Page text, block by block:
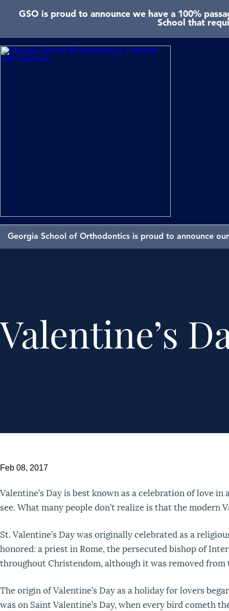
GSO is proud to announce we have a 100%
School that
Georgia School of Orthodontics is proud to announce
Valentine’s
Feb 08, 2017
Valentine’s Day is best known as a celebration of love
see. What many people don’t realize is that the modern
St. Valentine’s Day was originally celebrated as a
honored: a priest in Rome, the persecuted bishop of
throughout Christendom, although it was removed from
The origin of Valentine’s Day as a holiday for lovers
was on Saint Valentine’s Day, when every bird cometh